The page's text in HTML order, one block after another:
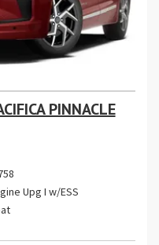
PINNACLE
Upg I w/ESS